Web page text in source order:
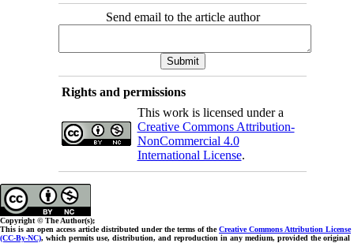
Send email to the article author
Rights and permissions
This work is licensed under a
Creative Commons Attribution-
NonCommercial 4.0
International License.
Copyright © The Author(s);
This is an open access article distributed under the terms of theCreative Commons Attribution License
(CC-By-NC), which permits use, distribution, and reproduction in any medium, provided the original